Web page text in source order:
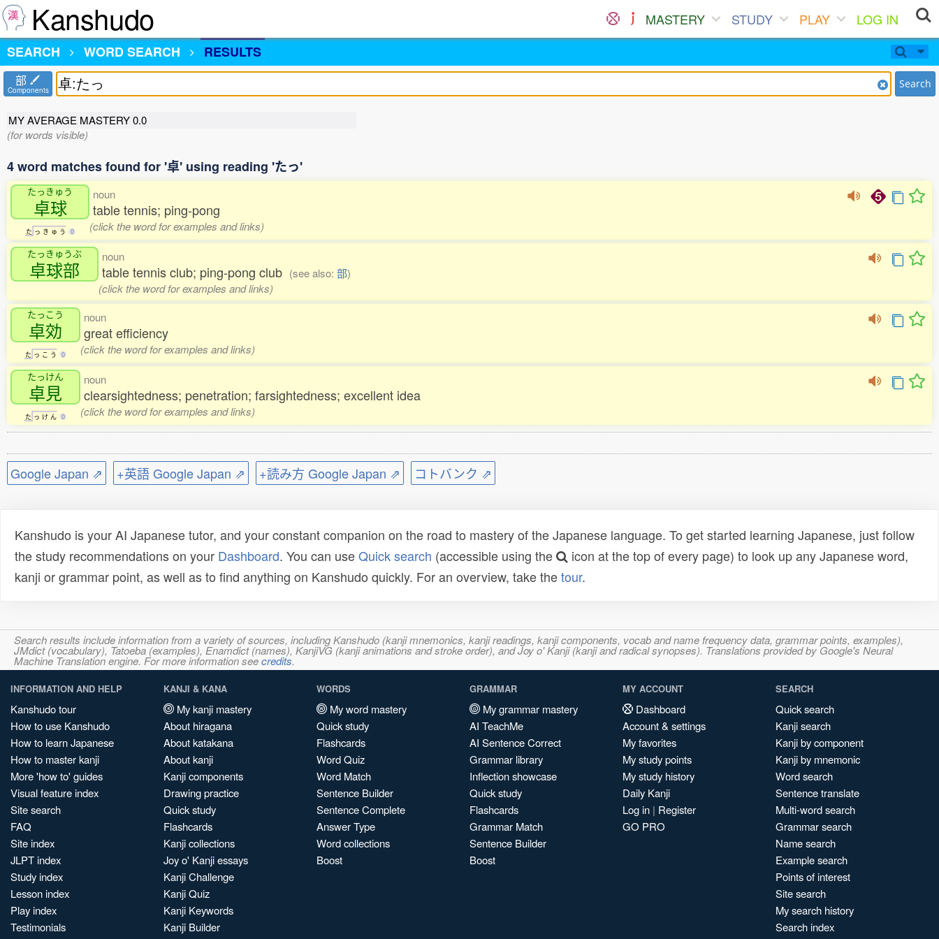
Kanshudo MASTERY STUDY PLAY
LOG IN
SEARCH
WORD SEARCH RESULTS
部
Components Search
MY AVERAGE MASTERY0.0
(for words visible)
4 word matches found for '卓' using reading 'たっ'
たっきゅう
卓球
た っ き ゅ う 0
noun
table tennis; ping-pong
(click the word for examples and links)
たっきゅうぶ
卓球部
noun
table tennis club; ping-pong club (see also: 部)
(click the word for examples and links)
たっこう
卓効
た っ こ う 0
noun
great efficiency
(click the word for examples and links)
たっけん
卓見
た っ け ん 0
noun
clearsightedness; penetration; farsightedness; excellent idea
(click the word for examples and links)
Google Japan ⇗ +英語 Google Japan ⇗ +読み方 Google Japan ⇗ コトバンク ⇗
Kanshudo is your AI Japanese tutor, and your constant companion on the road to mastery of the Japanese language. To get started learning Japanese, just follow
the study recommendations on your Dashboard. You can useQuick search (accessible using the
icon at the top of every page) to look up any Japanese word,
kanji or grammar point, as well as to find anything on Kanshudo quickly. For an overview, take thetour.
Search results include information from a variety of sources, including Kanshudo (kanji mnemonics, kanji readings, kanji components, vocab and name frequency data, grammar points, examples),
JMdict (vocabulary), Tatoeba (examples), Enamdict (names), KanjiVG (kanji animations and stroke order), and Joy o' Kanji (kanji and radical synopses). Translations provided by Google's Neural
Machine Translation engine. For more information seecredits.
INFORMATION AND HELP
Kanshudo tour
How to use Kanshudo
How to learn Japanese
How to master kanji
More 'how to' guides
Visual feature index
Site search
FAQ
Site index
JLPT index
Study index
Lesson index
Play index
Testimonials
KANJI & KANA
My kanji mastery
About hiragana
About katakana
About kanji
Kanji components
Drawing practice
Quick study
Flashcards
Kanji collections
Joy o' Kanji essays
Kanji Challenge
Kanji Quiz
Kanji Keywords
Kanji Builder
WORDS
My word mastery
Quick study
Flashcards
Word Quiz
Word Match
Sentence Builder
Sentence Complete
Answer Type
Word collections
Boost
GRAMMAR
My grammar mastery
AI TeachMe
AI Sentence Correct
Grammar library
Inflection showcase
Quick study
Flashcards
Grammar Match
Sentence Builder
Boost
MY ACCOUNT
Dashboard
Account & settings
My favorites
My study points
My study history
Daily Kanji
Log in | Register
GO PRO
SEARCH
Quick search
Kanji search
Kanji by component
Kanji by mnemonic
Word search
Sentence translate
Multi-word search
Grammar search
Name search
Example search
Points of interest
Site search
My search history
Search index